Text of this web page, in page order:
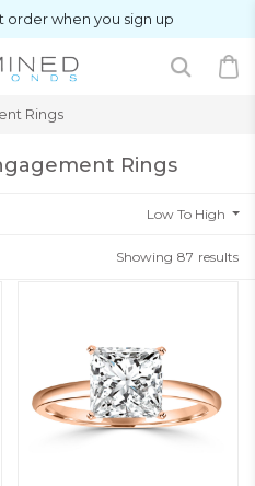
order when you sign up
Rings
Rings
Low To High
Showing 87 results